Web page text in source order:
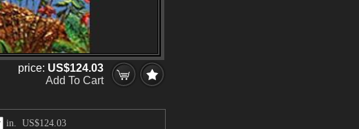
price: US$124.03
Add To Cart
in. US$124.03